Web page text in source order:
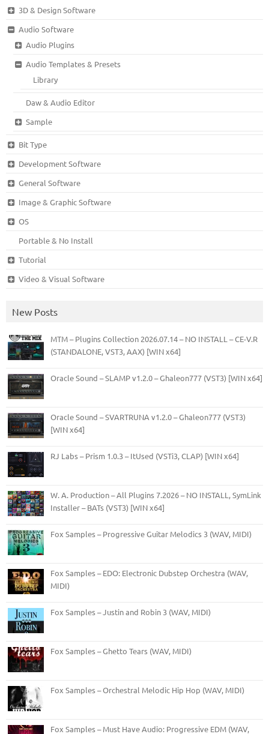
3D & Design Software
Audio Software
Audio Plugins
Audio Templates & Presets
Library
Daw & Audio Editor
Sample
Bit Type
Development Software
General Software
Image & Graphic Software
OS
Portable & No Install
Tutorial
Video & Visual Software
New Posts
MTM – Plugins Collection 2026.07.14 – NO INSTALL – CE-V.R
(STANDALONE, VST3, AAX) [WIN x64]
Oracle Sound – SLAMP v1.2.0 – Ghaleon777 (VST3) [WIN x64]
Oracle Sound – SVARTRUNA v1.2.0 – Ghaleon777 (VST3)
[WIN x64]
RJ Labs – Prism 1.0.3 – ItUsed (VSTi3, CLAP) [WIN x64]
W. A. Production – All Plugins 7.2026 – NO INSTALL, SymLink
Installer – BATs (VST3) [WIN x64]
Fox Samples – Progressive Guitar Melodics 3 (WAV, MIDI)
Fox Samples – EDO: Electronic Dubstep Orchestra (WAV,
MIDI)
Fox Samples – Justin and Robin 3 (WAV, MIDI)
Fox Samples – Ghetto Tears (WAV, MIDI)
Fox Samples – Orchestral Melodic Hip Hop (WAV, MIDI)
Fox Samples – Must Have Audio: Progressive EDM (WAV,